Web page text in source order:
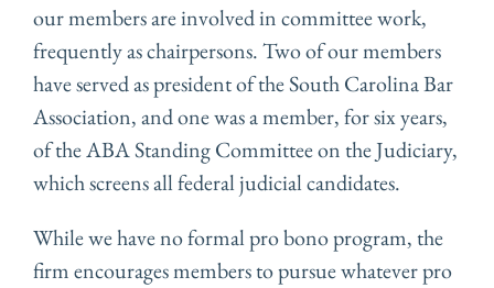
our members are involved in committee work,
frequently as chairpersons. Two of our members
have served as president of the South Carolina Bar
Association, and one was a member, for six years,
of the ABA Standing Committee on the Judiciary,
which screens all federal judicial candidates.
While we have no formal pro bono program, the
firm encourages members to pursue whatever pro